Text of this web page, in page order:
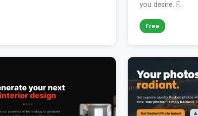
you desire. F...
Free